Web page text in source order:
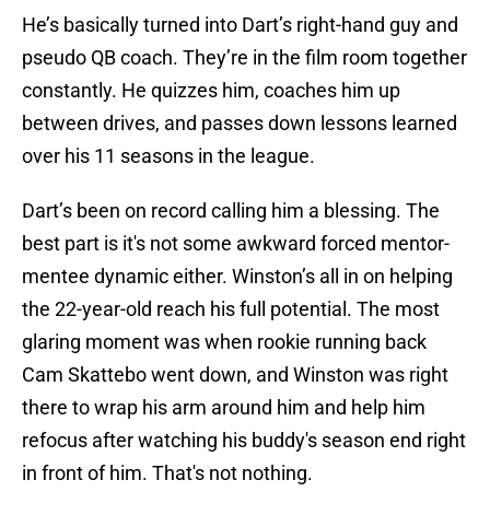
He’s basically turned into Dart’s right-hand guy and
pseudo QB coach. They’re in the film room together
constantly. He quizzes him, coaches him up
between drives, and passes down lessons learned
over his 11 seasons in the league.
Dart’s been on record calling him a blessing. The
best part is it's not some awkward forced mentor-
mentee dynamic either. Winston’s all in on helping
the 22-year-old reach his full potential. The most
glaring moment was when rookie running back
Cam Skattebo went down, and Winston was right
there to wrap his arm around him and help him
refocus after watching his buddy's season end right
in front of him. That's not nothing.